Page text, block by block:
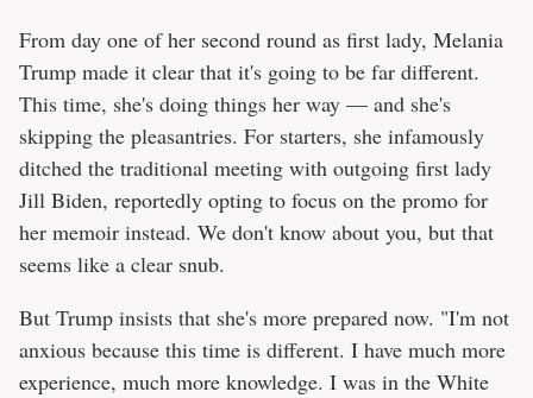
From day one of her second round as first lady, Melania
Trump made it clear that it's going to be far different.
This time, she's doing things her way — and she's
skipping the pleasantries. For starters, she infamously
ditched the traditional meeting with outgoing first lady
Jill Biden, reportedly opting to focus on the promo for
her memoir instead. We don't know about you, but that
seems like a clear snub.
But Trump insists that she's more prepared now. "I'm not
anxious because this time is different. I have much more
experience, much more knowledge. I was in the White